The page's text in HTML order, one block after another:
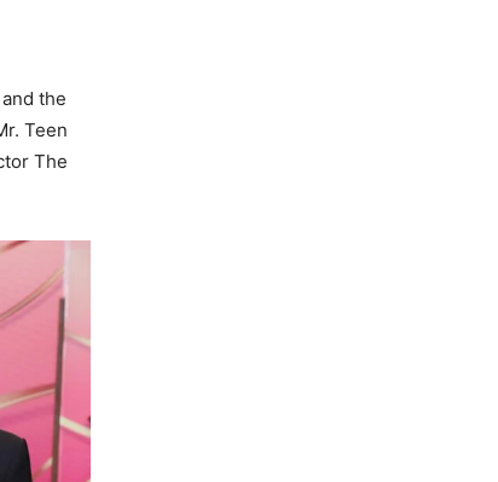
the
Teen
The